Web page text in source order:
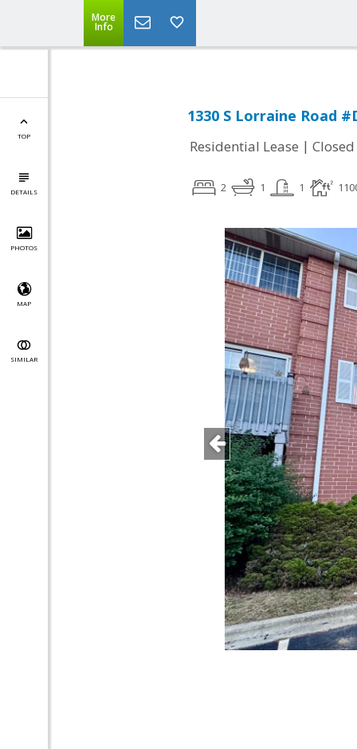
More
Info
TOP
DETAILS
PHOTOS
MAP
SIMILAR
1330 S Lorraine Road
Residential Lease | Closed
2 1 1